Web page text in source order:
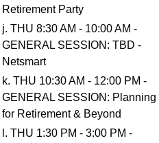
Retirement Party
j. THU 8:30 AM - 10:00 AM -
GENERAL SESSION: TBD -
Netsmart
k. THU 10:30 AM - 12:00 PM -
GENERAL SESSION: Planning
for Retirement & Beyond
l. THU 1:30 PM - 3:00 PM -